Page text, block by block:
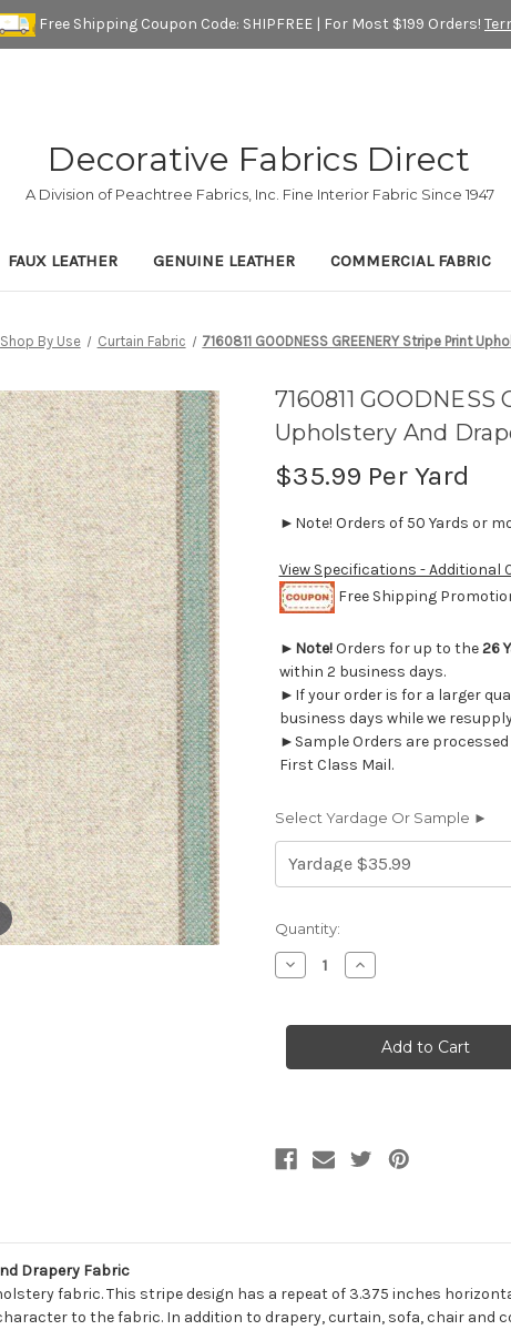
Free Shipping Coupon Code: SHIPFREE | For Most $199 Orders!
Decorative Fabrics Direct
A Division of Peachtree Fabrics, Inc. Fine Interior Fabric Since 1947
FAUX LEATHER GENUINE LEATHER COMMERCIAL FABRIC
Shop By Use Curtain Fabric 7160811 GOODNESS GREENERY Stripe Print
7160811
Upholstery And
$35.99 Per Yard
►Note! Orders of 50 Yards or
View Specifications - Additional
Free Shipping
► Note!Orders for up to the26
within 2 business days.
►If your order is for a larger
business days while we
►Sample Orders are
First Class Mail.
Select Yardage Or Sample ►
Current
Stock:
Quantity:
Decrease
Quantity
GOODNESS
Print
Increase
Quantity
GOODNESS
GREENERY
Stripe
Print
Drapery Fabric
fabric. This stripe design has a repeat of 3.375 inches
to the fabric. In addition to drapery, curtain, sofa, chair and